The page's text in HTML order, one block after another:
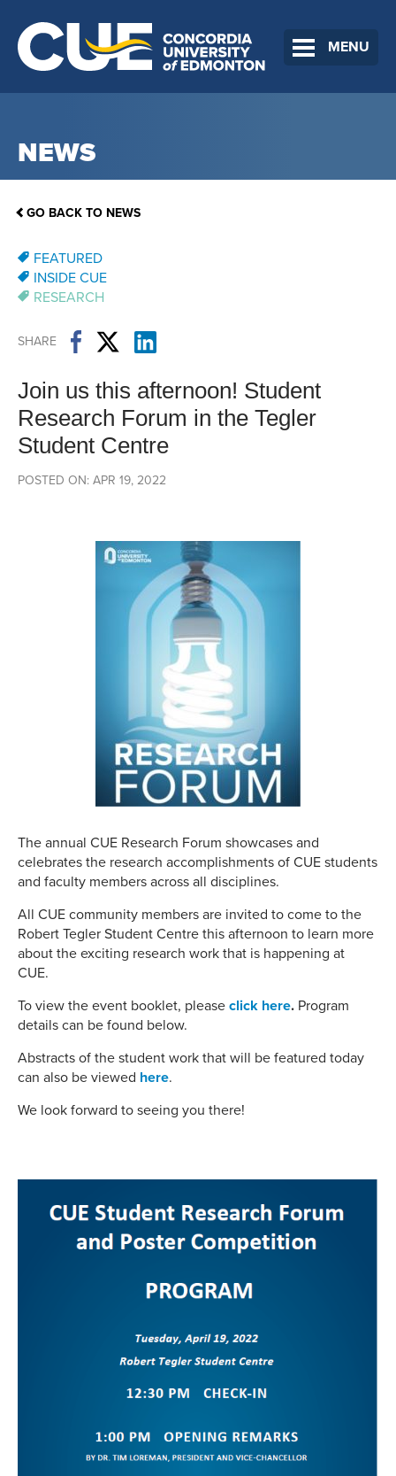
MENU
NEWS
GO BACK TO NEWS
FEATURED
INSIDE CUE
RESEARCH
SHARE
Join us this afternoon! Student
Research Forum in the Tegler
Student Centre
POSTED ON: APR 19, 2022
The annual CUE Research Forum showcases and
celebrates the research accomplishments of CUE students
and faculty members across all disciplines.
All CUE community members are invited to come to the
Robert Tegler Student Centre this afternoon to learn more
about the exciting research work that is happening at
CUE.
To view the event booklet, please click here. Program
details can be found below.
Abstracts of the student work that will be featured today
can also be viewed here.
We look forward to seeing you there!